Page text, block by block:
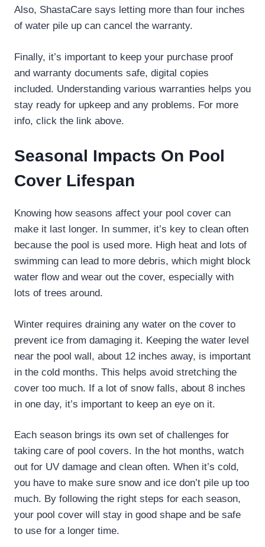
Also, ShastaCare says letting more than four inches
of water pile up can cancel the warranty.
Finally, it’s important to keep your purchase proof
and warranty documents safe, digital copies
included. Understanding various warranties helps you
stay ready for upkeep and any problems. For more
info, click the link above.
Seasonal Impacts On Pool
Cover Lifespan
Knowing how seasons affect your pool cover can
make it last longer. In summer, it’s key to clean often
because the pool is used more. High heat and lots of
swimming can lead to more debris, which might block
water flow and wear out the cover, especially with
lots of trees around.
Winter requires draining any water on the cover to
prevent ice from damaging it. Keeping the water level
near the pool wall, about 12 inches away, is important
in the cold months. This helps avoid stretching the
cover too much. If a lot of snow falls, about 8 inches
in one day, it’s important to keep an eye on it.
Each season brings its own set of challenges for
taking care of pool covers. In the hot months, watch
out for UV damage and clean often. When it’s cold,
you have to make sure snow and ice don’t pile up too
much. By following the right steps for each season,
your pool cover will stay in good shape and be safe
to use for a longer time.